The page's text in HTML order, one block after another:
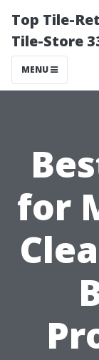
Top Tile-
Tile-Store
MENU
for